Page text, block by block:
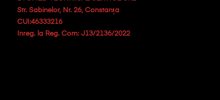
Str. Sabinelor, Nr. 26, Constanța
CUI:46333216
Inreg. la Reg. Com: J13/2136/2022